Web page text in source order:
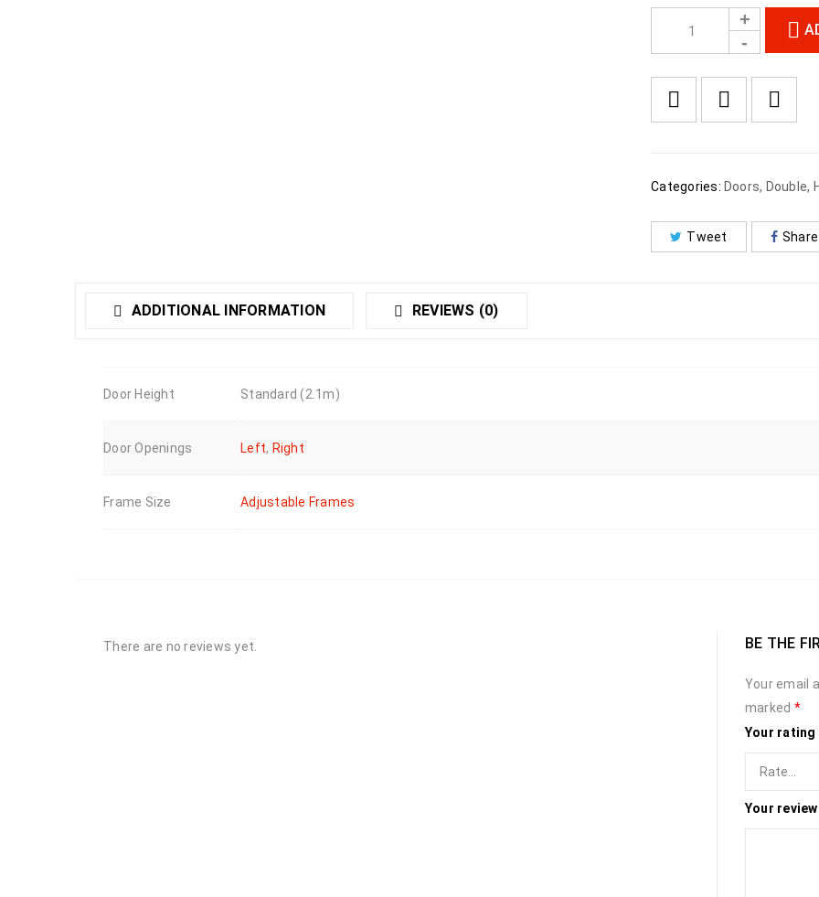
Categories: Doors, Double,
Tweet Share
ADDITIONAL INFORMATION REVIEWS (0)
Door Height Standard (2.1m)
Door Openings Left, Right
Frame Size Adjustable Frames
There are no reviews yet. BE THE
Your email
marked *
Your rating
Your review